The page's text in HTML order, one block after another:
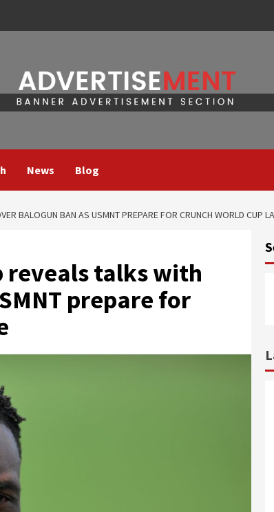
News Blog
BALOGUN BAN AS USMNT PREPARE FOR CRUNCH WORLD CUP
reveals talks with
prepare for